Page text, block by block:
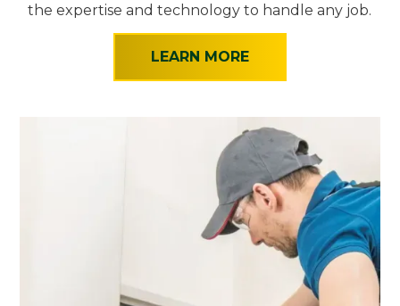
the expertise and technology to handle any job.
LEARN MORE